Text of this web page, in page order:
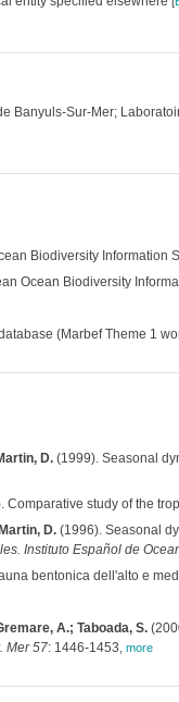
Banyuls-Sur-Mer;
Biodiversity Information
Ocean Biodiversity
(Marbef Theme 1
D.(1999). Seasonal
Comparative study of the
D.(1996). Seasonal
Instituto Español de
bentonica dell'alto e
A.; Taboada, S.
Mer 57: 1446-1453 more